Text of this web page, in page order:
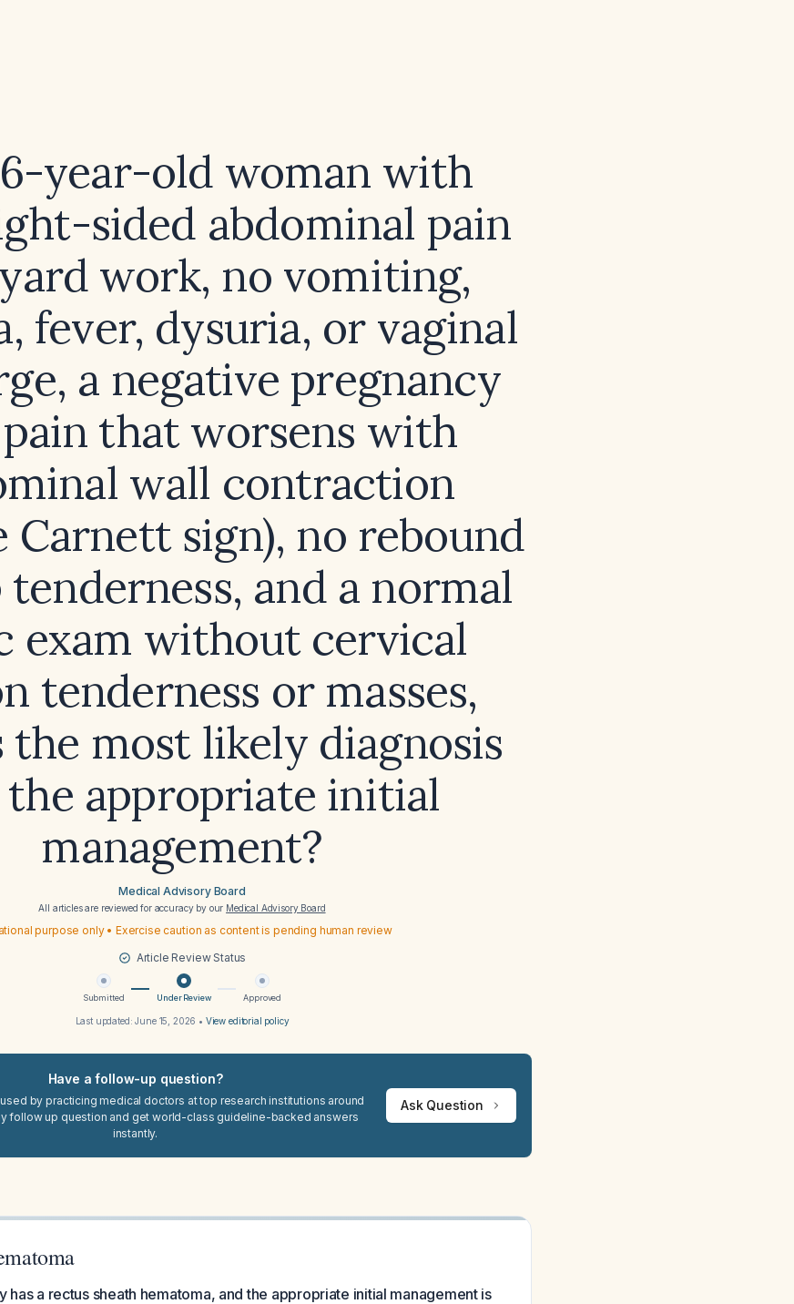
year-old woman with
sided abdominal pain
work, no vomiting,
fever, dysuria, or vaginal
a negative pregnancy
that worsens with
wall contraction
Carnett sign), no rebound
tenderness, and a normal
exam without cervical
tenderness or masses,
the most likely diagnosis
the appropriate initial
management?
Medical Advisory Board
All articles are reviewed for accuracy by our Medical Advisory Board
purpose only • Exercise caution as content is pending human review
Article Review Status
Submitted Under Review Approved
Last updated:June 15, 2026 • View editorial policy
Have a follow-up question?
used by practicing medical doctors at top research institutions around
follow up question and get world-class guideline-backed answers
instantly.
Ask Question
has a rectus sheath hematoma, and the appropriate initial management is